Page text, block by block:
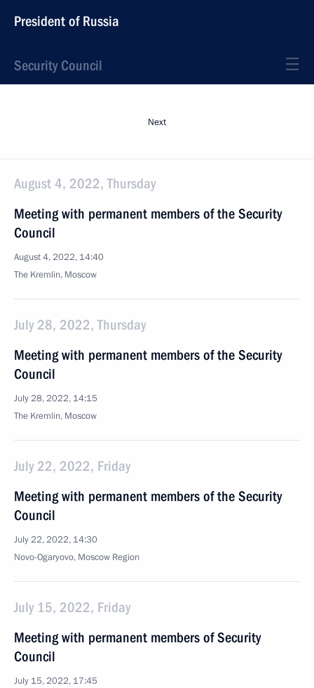
President of Russia
Security Council
Next
August 4, 2022, Thursday
Meeting with permanent members of the Security
Council
August 4, 2022, 14:40
The Kremlin, Moscow
July 28, 2022, Thursday
Meeting with permanent members of the Security
Council
July 28, 2022, 14:15
The Kremlin, Moscow
July 22, 2022, Friday
Meeting with permanent members of the Security
Council
July 22, 2022, 14:30
Novo-Ogaryovo, Moscow Region
July 15, 2022, Friday
Meeting with permanent members of Security
Council
July 15, 2022, 17:45